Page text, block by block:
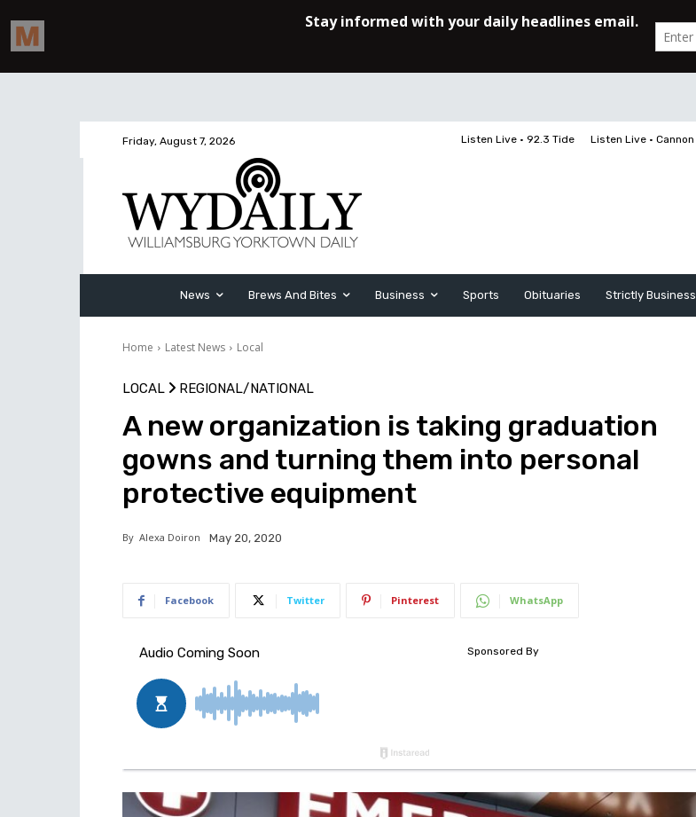
Friday, August 7, 2026 Listen Live • 92.3 Tide Listen Live •
News Brews And Bites Business Sports Obituaries Strictly Business
Home Latest News Local
LOCAL REGIONAL/NATIONAL
A new organization is taking graduation
gowns and turning them into personal
protective equipment
By Alexa Doiron May 20, 2020
Facebook Twitter Pinterest WhatsApp